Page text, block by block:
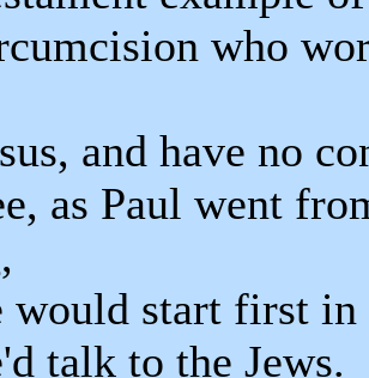
who
and have no
as Paul went
would start first in
talk to the Jews.